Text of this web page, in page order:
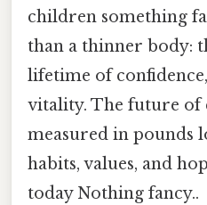
children something
than a thinner body:
lifetime of
vitality. The future of
measured in pounds
habits, values, and
today Nothing fancy..